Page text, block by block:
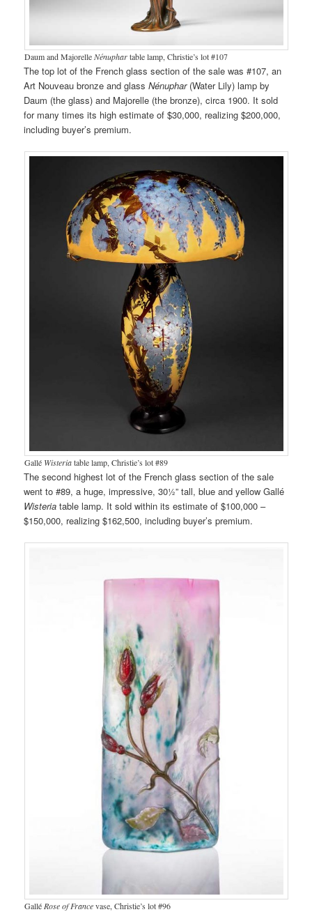
Daum and MajorelleNénuphartable lamp, Christie’s lot #107
The top lot of the French glass section of the sale was #107, an
Art Nouveau bronze and glassNénuphar(Water Lily) lamp by
Daum (the glass) and Majorelle (the bronze), circa 1900. It sold
for many times its high estimate of $30,000, realizing $200,000,
including buyer’s premium.
Gallé Wisteriatable lamp, Christie’s lot #89
The second highest lot of the French glass section of the sale
went to #89, a huge, impressive, 30½” tall, blue and yellow Gallé
Wisteria table lamp. It sold within its estimate of $100,000 –
$150,000, realizing $162,500, including buyer’s premium.
Gallé Rose of Francevase, Christie’s lot #96